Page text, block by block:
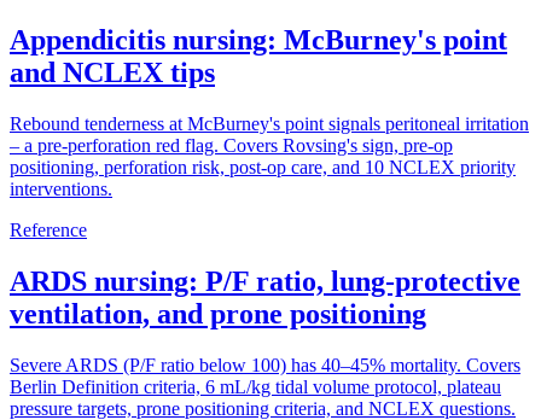
Appendicitis nursing: McBurney's point
and NCLEX tips
Rebound tenderness at McBurney's point signals peritoneal irritation
– a pre-perforation red flag. Covers Rovsing's sign, pre-op
positioning, perforation risk, post-op care, and 10 NCLEX priority
interventions.
Reference
ARDS nursing: P/F ratio, lung-protective
ventilation, and prone positioning
Severe ARDS (P/F ratio below 100) has 40–45% mortality. Covers
Berlin Definition criteria, 6 mL/kg tidal volume protocol, plateau
pressure targets, prone positioning criteria, and NCLEX questions.